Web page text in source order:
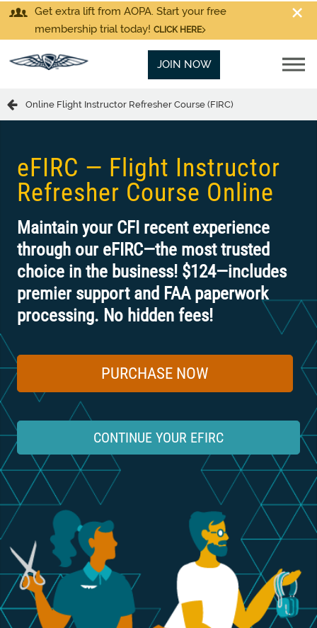
Get extra lift from AOPA. Start your free
membership trial today! CLICK HERE
JOIN NOW
Online Flight Instructor Refresher Course (FIRC)
eFIRC — Flight Instructor
Refresher Course Online
Maintain your CFI recent experience
through our eFIRC—the most trusted
choice in the business! $124—includes
premier support and FAA paperwork
processing. No hidden fees!
PURCHASE NOW
CONTINUE YOUR EFIRC